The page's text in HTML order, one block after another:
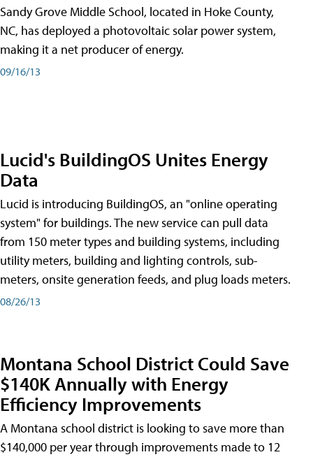
Sandy Grove Middle School, located in Hoke County,
NC, has deployed a photovoltaic solar power system,
making it a net producer of energy.
09/16/13
Lucid's BuildingOS Unites Energy
Data
Lucid is introducing BuildingOS, an "online operating
system" for buildings. The new service can pull data
from 150 meter types and building systems, including
utility meters, building and lighting controls, sub-
meters, onsite generation feeds, and plug loads meters.
08/26/13
Montana School District Could Save
$140K Annually with Energy
Efficiency Improvements
A Montana school district is looking to save more than
$140,000 per year through improvements made to 12